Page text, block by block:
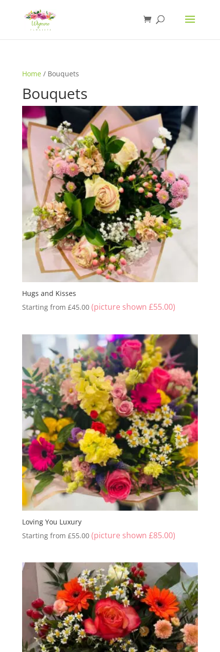
Home/ Bouquets
Bouquets
Hugs and Kisses
Starting from £45.00 (picture shown £55.00)
Loving You Luxury
Starting from £55.00 (picture shown £85.00)